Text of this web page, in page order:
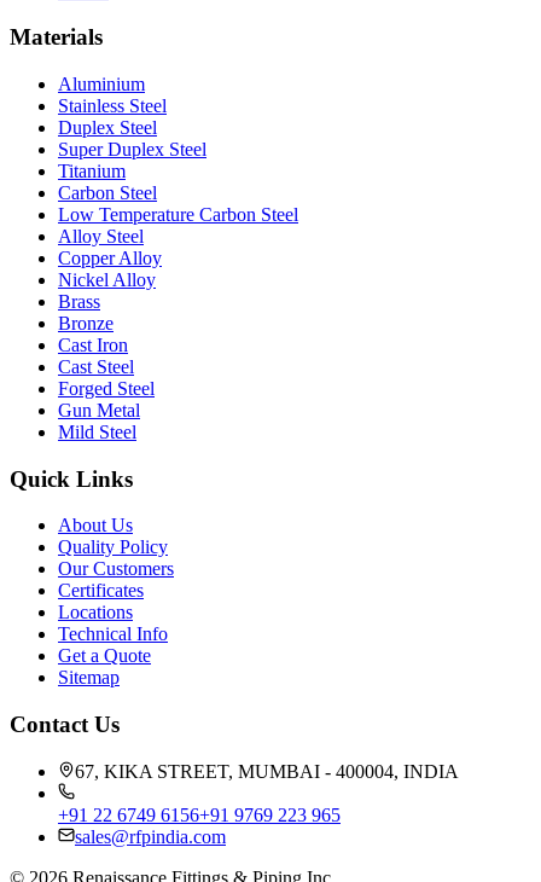
Materials
Aluminium
Stainless Steel
Duplex Steel
Super Duplex Steel
Titanium
Carbon Steel
Low Temperature Carbon Steel
Alloy Steel
Copper Alloy
Nickel Alloy
Brass
Bronze
Cast Iron
Cast Steel
Forged Steel
Gun Metal
Mild Steel
Quick Links
About Us
Quality Policy
Our Customers
Certificates
Locations
Technical Info
Get a Quote
Sitemap
Contact Us
67, KIKA STREET, MUMBAI - 400004, INDIA
+91 22 6749 6156+91 9769 223 965
sales@rfpindia.com
© 2026 Renaissance Fittings & Piping Inc.